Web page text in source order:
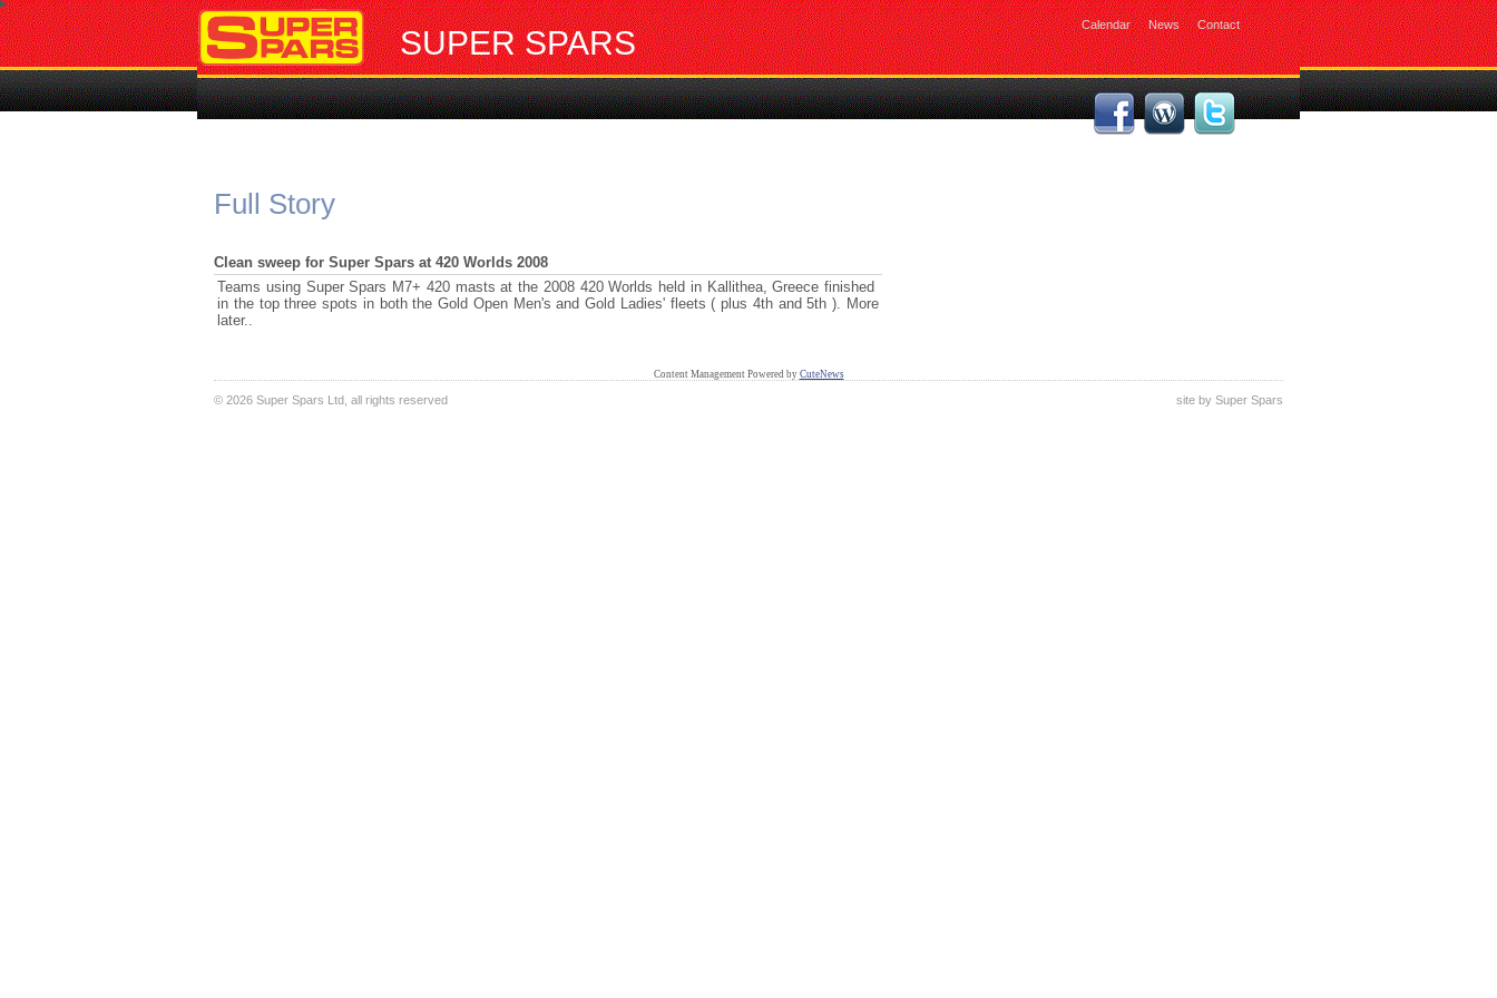
SUPER SPARS Calendar News Contact
Full Story
Clean sweep for Super Spars at 420 Worlds 2008
Teams using Super Spars M7+ 420 masts at the 2008 420 Worlds held in Kallithea, Greece finished
in the top three spots in both the Gold Open Men's and Gold Ladies' fleets ( plus 4th and 5th ). More
later..
Content Management Powered by CuteNews
© 2026 Super Spars Ltd, all rights reserved site by Super Spars